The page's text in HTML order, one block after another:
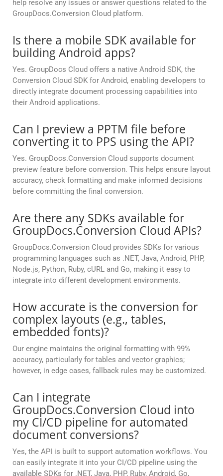
help resolve any issues or answer questions related to the
GroupDocs.Conversion Cloud platform.
Is there a mobile SDK available for
building Android apps?
Yes. GroupDocs Cloud offers a native Android SDK, the
Conversion Cloud SDK for Android, enabling developers to
directly integrate document processing capabilities into
their Android applications.
Can I preview a PPTM file before
converting it to PPS using the API?
Yes. GroupDocs.Conversion Cloud supports document
preview feature before conversion. This helps ensure layout
accuracy, check formatting and make informed decisions
before committing the final conversion.
Are there any SDKs available for
GroupDocs.Conversion Cloud APIs?
GroupDocs.Conversion Cloud provides SDKs for various
programming languages such as .NET, Java, Android, PHP,
Node.js, Python, Ruby, cURL and Go, making it easy to
integrate into different development environments.
How accurate is the conversion for
complex layouts (e.g., tables,
embedded fonts)?
Our engine maintains the original formatting with 99%
accuracy, particularly for tables and vector graphics;
however, in edge cases, fallback rules may be customized.
Can I integrate
GroupDocs.Conversion Cloud into
my CI/CD pipeline for automated
document conversions?
Yes, the API is built to support automation workflows. You
can easily integrate it into your CI/CD pipeline using the
available SDKs for .NET, Java, PHP, Ruby, Android, Go,